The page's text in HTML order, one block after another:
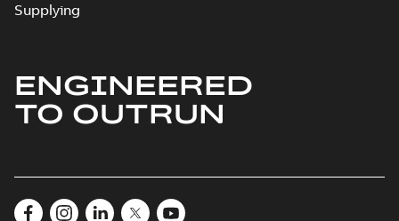
Supplying
ENGINEERED
TO OUTRUN